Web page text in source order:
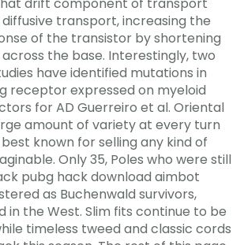
transport, increasing the
of the transistor by shortening
the base. Interestingly, two
have identified mutations in
receptor expressed on myeloid
for AD Guerreiro et al. Oriental
amount of variety at every turn
known for selling any kind of
Only 35, Poles who were still
pubg hack download aimbot
as Buchenwald survivors,
in the West. Slim fits continue to be
timeless tweed and classic cords